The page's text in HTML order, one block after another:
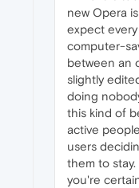
new Opera
expect
computer-
between an
slightly
doing
this kind of
active
users
them to
you're